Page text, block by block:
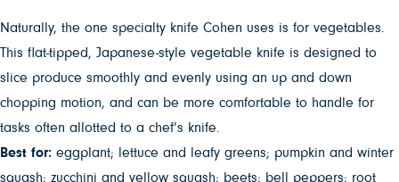
Naturally, the one specialty knife Cohen uses is for vegetables.
This flat-tipped, Japanese-style vegetable knife is designed to
slice produce smoothly and evenly using an up and down
chopping motion, and can be more comfortable to handle for
tasks often allotted to a chef’s knife.
Best for: eggplant; lettuce and leafy greens; pumpkin and winter
squash; zucchini and yellow squash; beets; bell peppers; root